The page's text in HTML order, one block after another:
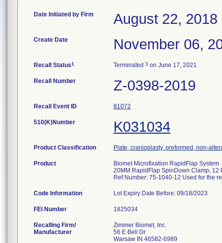
Date Initiated by Firm August 22, 2018
Create Date November 06,
Recall Status1 Terminated 3 on June 17, 2021
Recall Number Z-0398-2019
Recall Event ID 81072
510(K)Number K031034
Product Classification Plate, cranioplasty, preformed, non-
Product
Biomet Microfixation RapidFlap System
20MM RapidFlap SpinDown Clamp, 12
Ref Number: 75-1040-12 Used for the
Code Information Lot Expiry Date Before: 09/18/2023
FEI Number
Recalling Firm/
Manufacturer
Zimmer Biomet, Inc.
56 E Bell Dr
Warsaw IN 46582-6989